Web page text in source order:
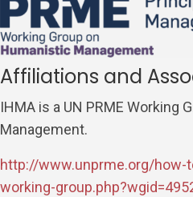
Affiliations and
IHMA is a UN PRME Working
Management.
http://www.unprme.org/how-
working-